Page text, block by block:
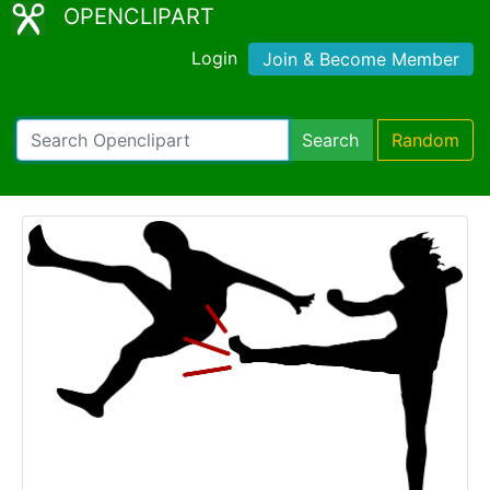
OPENCLIPART
Login Join & Become Member
Search Random